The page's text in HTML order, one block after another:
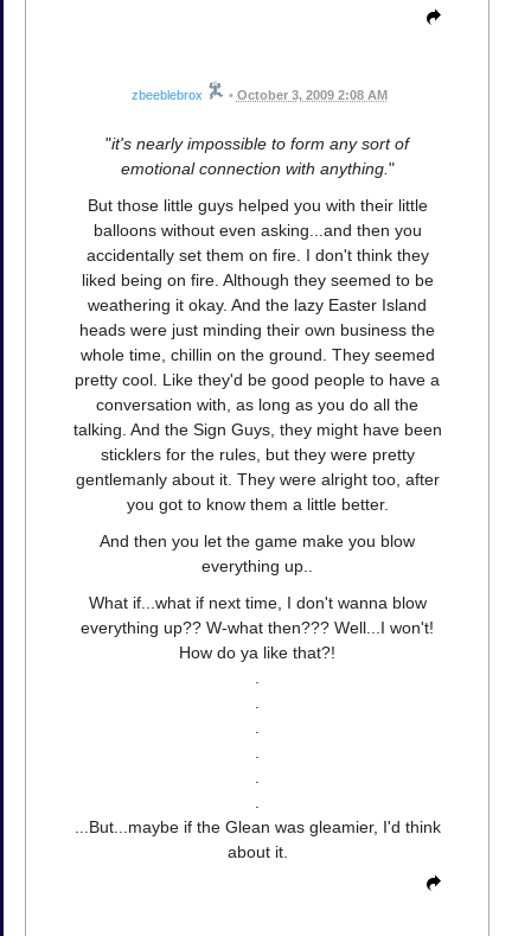
zbeeblebrox • October 3, 2009 2:08 AM
"it's nearly impossible to form any sort of
emotional connection with anything. "
But those little guys helped you with their little
balloons without even asking...and then you
accidentally set them on fire. I don't think they
liked being on fire. Although they seemed to be
weathering it okay. And the lazy Easter Island
heads were just minding their own business the
whole time, chillin on the ground. They seemed
pretty cool. Like they'd be good people to have a
conversation with, as long as you do all the
talking. And the Sign Guys, they might have been
sticklers for the rules, but they were pretty
gentlemanly about it. They were alright too, after
you got to know them a little better.
And then you let the game make you blow
everything up..
What if...what if next time, I don't wanna blow
everything up?? W-what then??? Well...I won't!
How do ya like that?!
...But...maybe if the Glean was gleamier, I'd think
about it.